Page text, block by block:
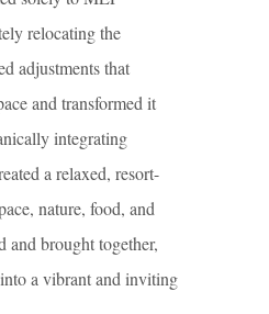
relocating the
adjustments that
and transformed it
integrating
a relaxed, resort-
nature, food, and
and brought together,
a vibrant and inviting